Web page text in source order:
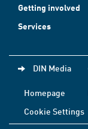
Getting involved
Services
DIN Media
Homepage
Cookie Settings